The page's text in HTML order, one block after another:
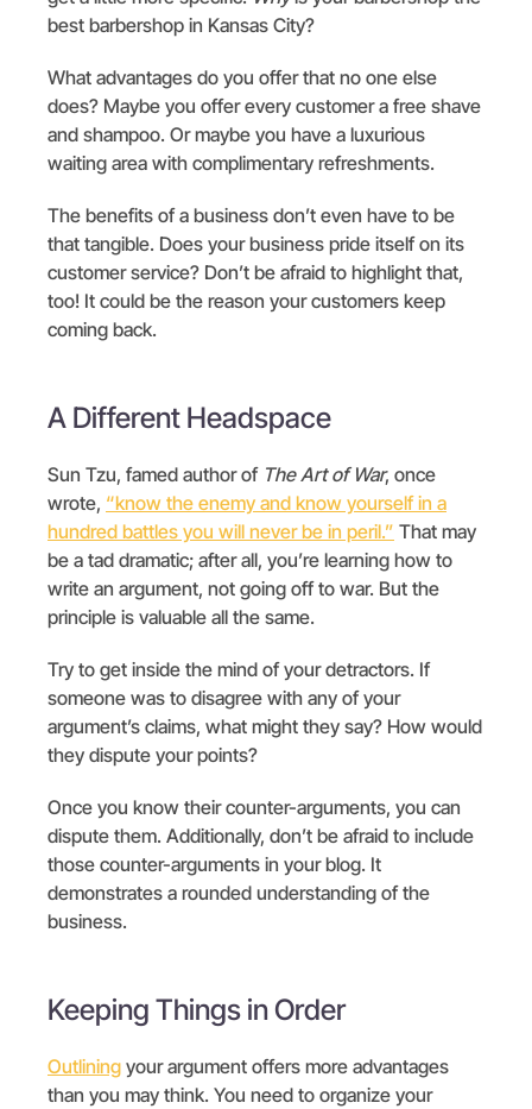
best barbershop in Kansas City?
What advantages do you offer that no one else
does? Maybe you offer every customer a free shave
and shampoo. Or maybe you have a luxurious
waiting area with complimentary refreshments.
The benefits of a business don’t even have to be
that tangible. Does your business pride itself on its
customer service? Don’t be afraid to highlight that,
too! It could be the reason your customers keep
coming back.
A Different Headspace
Sun Tzu, famed author of The Art of War, once
wrote, “know the enemy and know yourself in a
hundred battles you will never be in peril.” That may
be a tad dramatic; after all, you’re learning how to
write an argument, not going off to war. But the
principle is valuable all the same.
Try to get inside the mind of your detractors. If
someone was to disagree with any of your
argument’s claims, what might they say? How would
they dispute your points?
Once you know their counter-arguments, you can
dispute them. Additionally, don’t be afraid to include
those counter-arguments in your blog. It
demonstrates a rounded understanding of the
business.
Keeping Things in Order
Outlining your argument offers more advantages
than you may think. You need to organize your